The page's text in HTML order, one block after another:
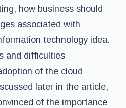
how business should
associated with
technology idea.
and difficulties
of the cloud
later in the article,
of the importance